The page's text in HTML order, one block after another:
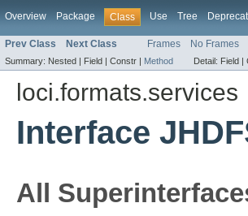
Overview Package Class Use Tree
Prev Class Next Class Frames No Frames
Summary: Nested | Field | Constr | Method Detail: Field |
loci.formats.services
Interface
All